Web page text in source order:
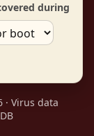
during
· Virus data